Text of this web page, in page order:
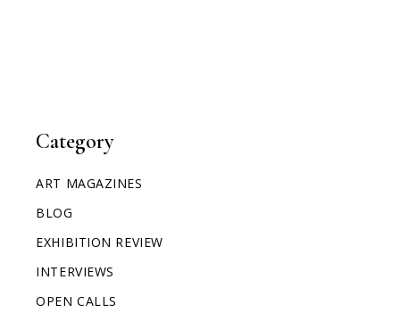
Category
ART MAGAZINES
BLOG
EXHIBITION REVIEW
INTERVIEWS
OPEN CALLS